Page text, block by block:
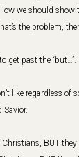
we should
the problem,
get past the “but…”.
like regardless of
Savior.
Christians, BUT